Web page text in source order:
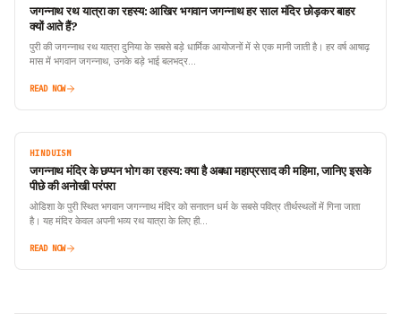
जगन्नाथ रथ यात्रा का रहस्य: आखिर भगवान जगन्नाथ हर साल मंदिर छोड़कर बाहर
क्यों आते हैं?
पुरी की जगन्नाथ रथ यात्रा दुनिया के सबसे बड़े धार्मिक आयोजनों में से एक मानी जाती है। हर वर्ष आषाढ़
मास में भगवान जगन्नाथ, उनके बड़े भाई बलभद्र…
READ NOW
HINDUISM
जगन्नाथ मंदिर के छप्पन भोग का रहस्य: क्या है अबधा महाप्रसाद की महिमा, जानिए इसके
पीछे की अनोखी परंपरा
ओडिशा के पुरी स्थित भगवान जगन्नाथ मंदिर को सनातन धर्म के सबसे पवित्र तीर्थस्थलों में गिना जाता
है। यह मंदिर केवल अपनी भव्य रथ यात्रा के लिए ही…
READ NOW